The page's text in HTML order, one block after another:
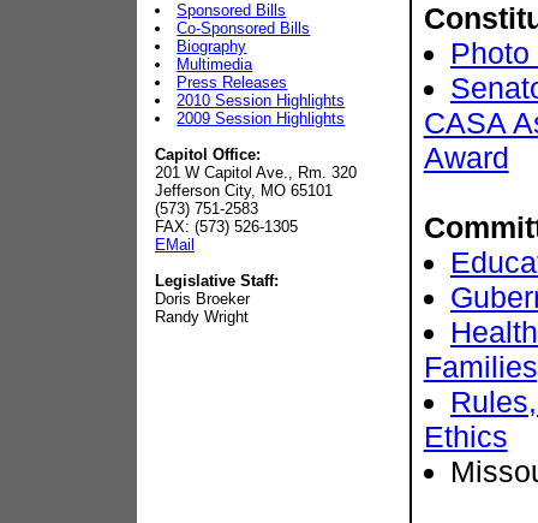
Sponsored Bills
Co-Sponsored Bills
Biography
Multimedia
Press Releases
2010 Session Highlights
2009 Session Highlights
Capitol Office:
201 W Capitol Ave., Rm. 320
Jefferson City, MO 65101
(573) 751-2583
FAX: (573) 526-1305
EMail
Legislative Staff:
Doris Broeker
Randy Wright
CASA
Award
Ethics